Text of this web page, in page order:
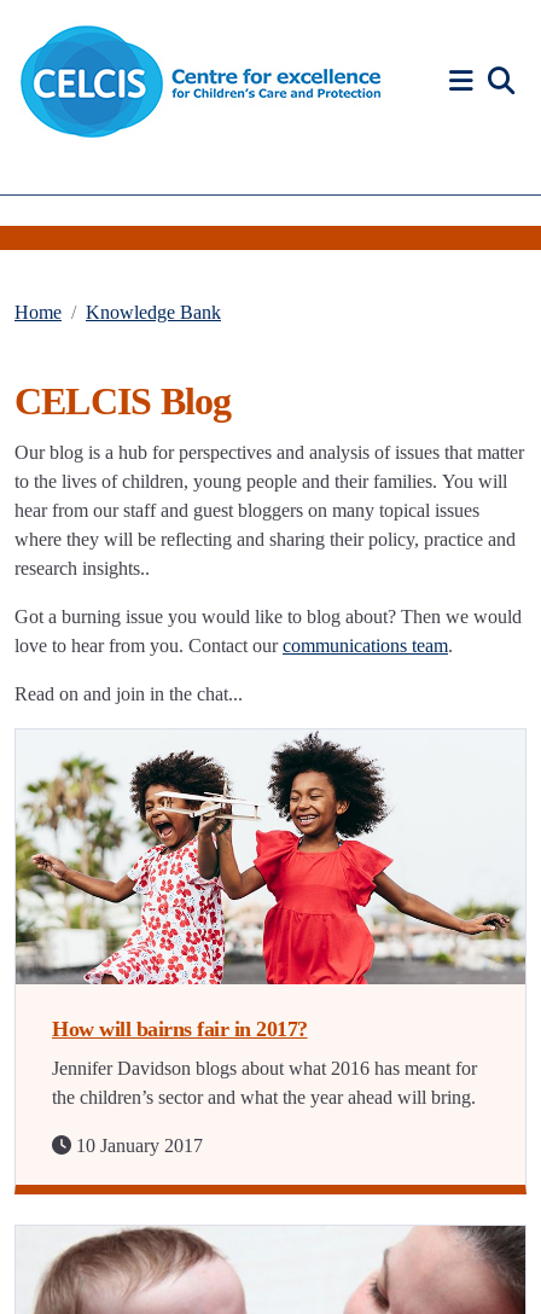
Home Knowledge Bank
CELCIS Blog
Our blog is a hub for perspectives and analysis of issues that matter
to the lives of children, young people and their families. You will
hear from our staff and guest bloggers on many topical issues
where they will be reflecting and sharing their policy, practice and
research insights..
Got a burning issue you would like to blog about? Then we would
love to hear from you. Contact ourcommunications team.
Read on and join in the chat...
How will bairns fair in 2017?
Jennifer Davidson blogs about what 2016 has meant for
the children’s sector and what the year ahead will bring.
10 January 2017